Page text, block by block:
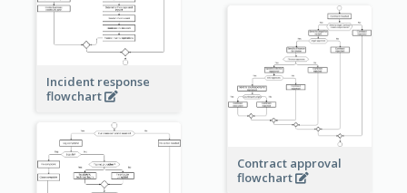
Incident response
flowchart
Contract approval
flowchart